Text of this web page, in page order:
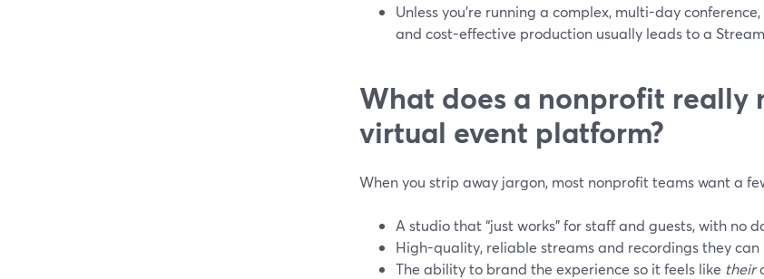
Unless you’re running a complex, multi-day
and cost-effective production usually leads to a
What does a nonprofit really
virtual event platform?
When you strip away jargon, most nonprofit teams want a
A studio that “just works” for staff and guests, with no
High-quality, reliable streams and recordings they can
The ability to brand the experience so it feels like their